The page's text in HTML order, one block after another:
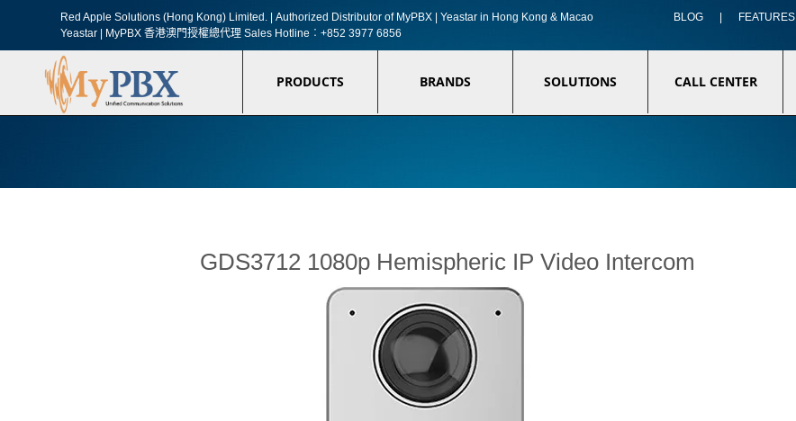
Red Apple Solutions (Hong Kong) Limited. |
Authorized Distributor of MyPBX | Yeastar in Hong Kong & Macao
Yeastar | MyPBX 香港澳門授權總代理 Sales Hotline︰+852 3977 6856
BLOG FEATURES
PRODUCTS BRANDS SOLUTIONS CALL CENTER
GDS3712 1080p Hemispheric IP Video Intercom